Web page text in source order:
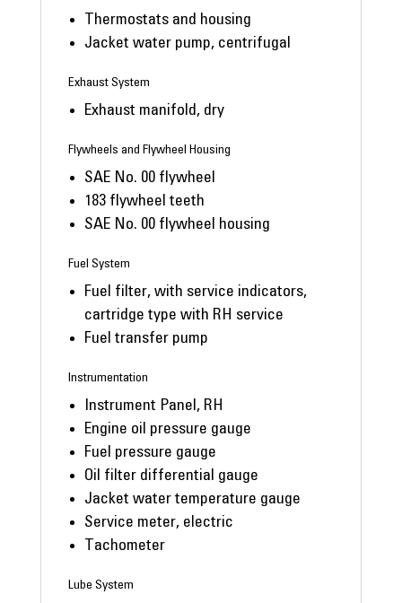
Thermostats and housing
Jacket water pump, centrifugal
Exhaust System
Exhaust manifold, dry
Flywheels and Flywheel Housing
SAE No. 00 flywheel
183 flywheel teeth
SAE No. 00 flywheel housing
Fuel System
Fuel filter, with service indicators,
cartridge type with RH service
Fuel transfer pump
Instrumentation
Instrument Panel, RH
Engine oil pressure gauge
Fuel pressure gauge
Oil filter differential gauge
Jacket water temperature gauge
Service meter, electric
Tachometer
Lube System